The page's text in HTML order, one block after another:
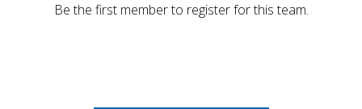
Be the first member to register for this team.